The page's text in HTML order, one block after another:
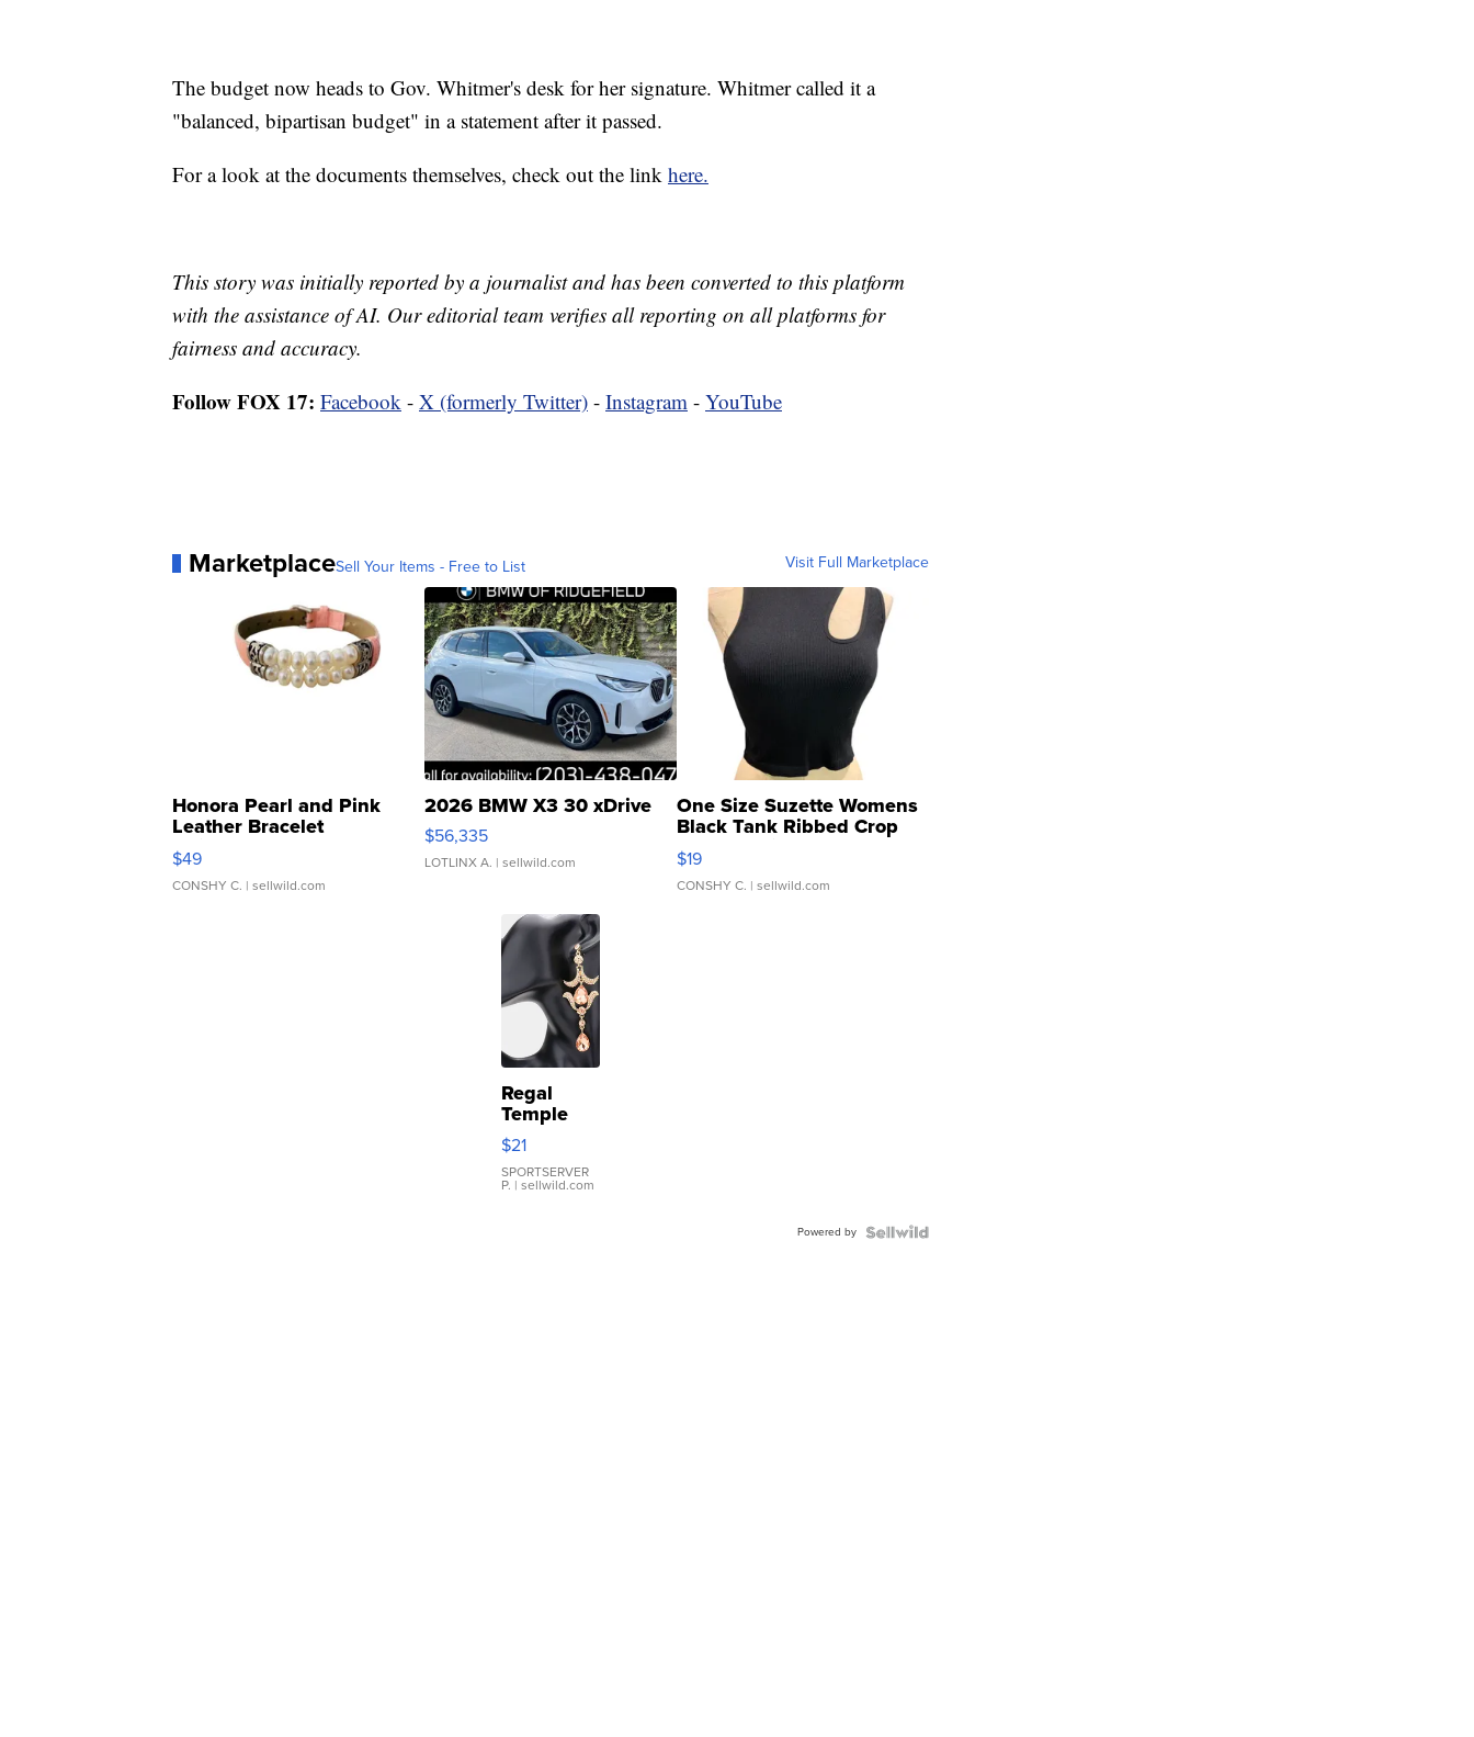
The budget now heads to Gov. Whitmer's desk for her signature. Whitmer called it a
"balanced, bipartisan budget" in a statement after it passed.
For a look at the documents themselves, check out the link here.
This story was initially reported by a journalist and has been converted to this platform
with the assistance of AI. Our editorial team verifies all reporting on all platforms for
fairness and accuracy.
Follow FOX 17: Facebook - X (formerly Twitter) - Instagram - YouTube
MarketplaceSell Your Items - Free to List Visit Full Marketplace
Honora Pearl and Pink
Leather Bracelet
Adjustable Buckle Clo...
$49
CONSHY C. | sellwild.com
2026 BMW X3 30 xDrive
$56,335
LOTLINX A. | sellwild.com
One Size Suzette Womens
Black Tank Ribbed Crop
Asymmetrical ...
$19
CONSHY C. | sellwild.com
Regal
Temple
Droplet
Earrings
$21
SPORTSERVER
P. | sellwild.com
Powered by